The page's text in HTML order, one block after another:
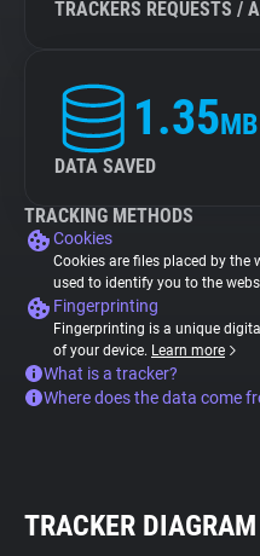
TRACKERS REQUESTS /
1.35MB
DATA SAVED
TRACKING METHODS
Cookies
Cookies are files placed by the
used to identify you to the
Fingerprinting
Fingerprinting is a unique
of your device. Learn more
What is a tracker?
Where does the data come
TRACKER DIAGRAM